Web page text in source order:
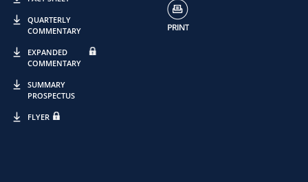
QUARTERLY
COMMENTARY
EXPANDED
COMMENTARY
SUMMARY
PROSPECTUS
FLYER